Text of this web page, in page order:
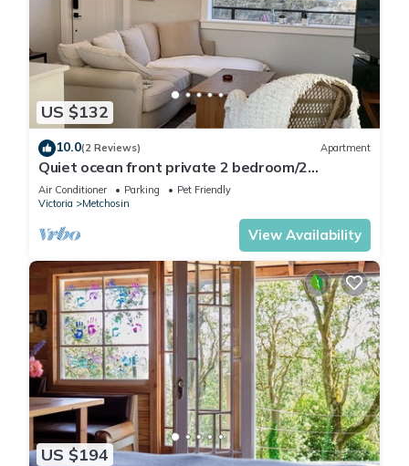
US $132
10.0(2 Reviews) Apartment
Quiet ocean front private 2 bedroom/2
bathroom suite, dog friendly.
Air Conditioner Parking
Pet Friendly
Victoria
Metchosin
View Availability
US $194